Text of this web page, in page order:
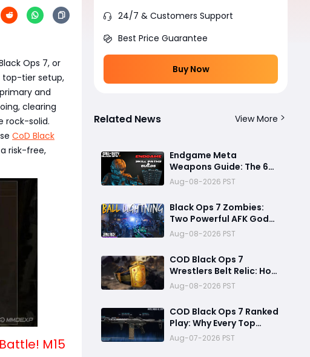
Ops 7, or
top-tier setup,
and
clearing
rock-solid.
CoD Black
risk-free,
M15
24/7 & Customers Support
Best Price Guarantee
Buy Now
Related News View More
Endgame Meta
Weapons Guide: The 6
Builds That Melt Bosses,
Clear Zones, and
Dominate Glitch
Fractures
Aug-08-2026 PST
Black Ops 7 Zombies:
Two Powerful AFK God
Mode Setups for High
Rounds and Endless Loot
Aug-08-2026 PST
COD Black Ops 7
Wrestlers Belt Relic: How
to Unlock the Hidden
Reward
Aug-08-2026 PST
COD Black Ops 7 Ranked
Play: Why Every Top
Player Is Using This M15
Build
Aug-07-2026 PST